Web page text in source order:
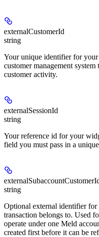
externalCustomerId
string
Your unique identifier for
customer management
customer activity.
externalSessionId
string
Your reference id for your
field you must pass in a
string
Optional external identifier for
transaction belongs to. Used
operate under one Meld
created first before it can be